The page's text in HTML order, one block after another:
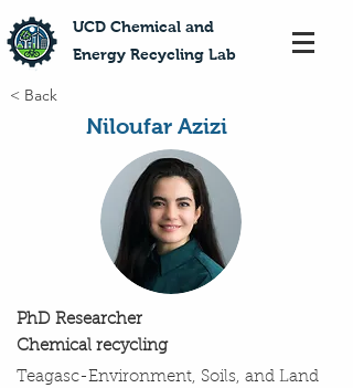
​UCD Chemical and
Energy Recycling Lab
< Back
Niloufar Azizi
PhD Researcher
Chemical recycling
Teagasc-Environment, Soils, and Land